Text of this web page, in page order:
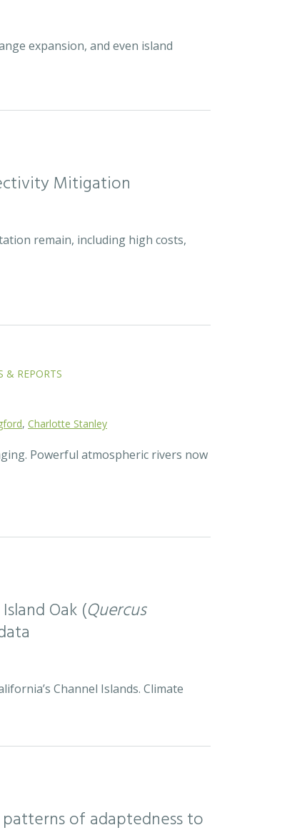
expansion, and even island
Mitigation
remain, including high costs,
& REPORTS
, Charlotte Stanley
Powerful atmospheric rivers now
Oak (Quercus
Channel Islands. Climate
of adaptedness to